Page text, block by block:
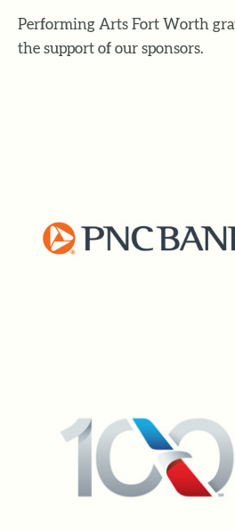
Performing Arts Fort Worth
the support of our sponsors.